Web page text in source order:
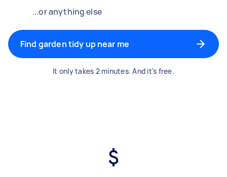
...or anything else
Find garden tidy up near me
It only takes 2 minutes. And it's free.